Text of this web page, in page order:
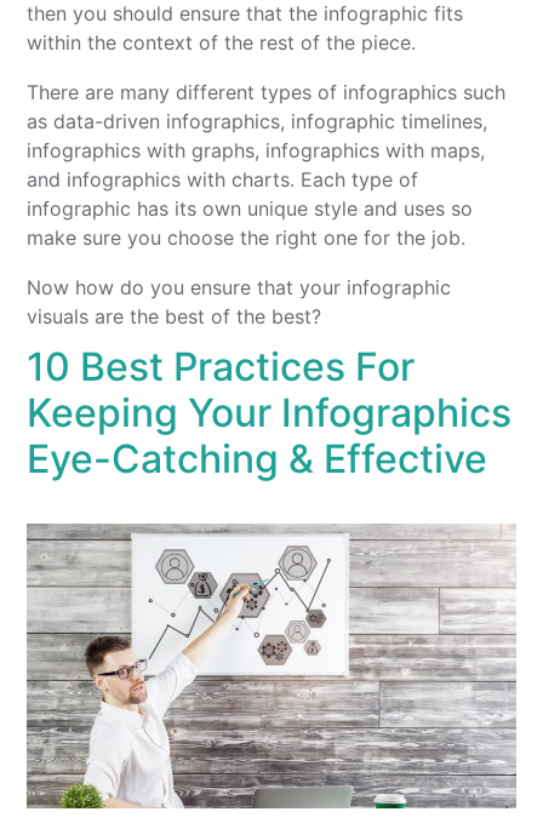
then you should ensure that the infographic fits
within the context of the rest of the piece.
There are many different types of infographics such
as data-driven infographics, infographic timelines,
infographics with graphs, infographics with maps,
and infographics with charts. Each type of
infographic has its own unique style and uses so
make sure you choose the right one for the job.
Now how do you ensure that your infographic
visuals are the best of the best?
10 Best Practices For
Keeping Your Infographics
Eye-Catching & Effective